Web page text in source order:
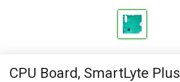
CPU Board, SmartLyte Plus